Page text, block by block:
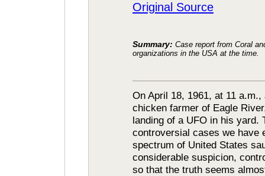
Original Source
Summary: Case report from Coral
organizations in the USA at the time.
On April 18, 1961, at 11
chicken farmer of Eagle
landing of a UFO in his yard.
controversial cases we have
spectrum of United States
considerable suspicion,
so that the truth seems